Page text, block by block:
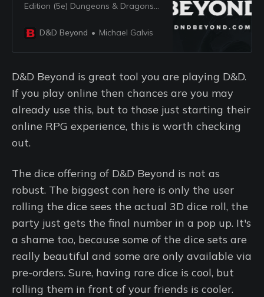
Edition (5e) Dungeons & Dragons
D&D Beyond
Michael Galvis
D&D Beyond is great tool you are playing D&D.
If you play online then chances are you may
already use this, but to those just starting their
online RPG experience, this is worth checking
out.
The dice offering of D&D Beyond is not as
robust. The biggest con here is only the user
rolling the dice sees the actual 3D dice roll, the
party just gets the final number in a pop up. It's
a shame too, because some of the dice sets are
really beautiful and some are only available via
pre-orders. Sure, having rare dice is cool, but
rolling them in front of your friends is cooler.